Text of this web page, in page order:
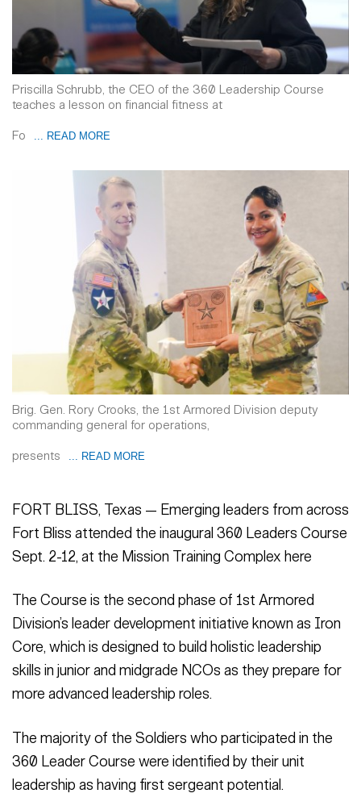
Priscilla Schrubb, the CEO of the 360 Leadership Course
teaches a lesson on financial fitness at
Fo ... READ MORE
Brig. Gen. Rory Crooks, the 1st Armored Division deputy
commanding general for operations,
presents ... READ MORE
FORT BLISS, Texas — Emerging leaders from across
Fort Bliss attended the inaugural 360 Leaders Course
Sept. 2-12, at the Mission Training Complex here
The Course is the second phase of 1st Armored
Division’s leader development initiative known as Iron
Core, which is designed to build holistic leadership
skills in junior and midgrade NCOs as they prepare for
more advanced leadership roles.
The majority of the Soldiers who participated in the
360 Leader Course were identified by their unit
leadership as having first sergeant potential.